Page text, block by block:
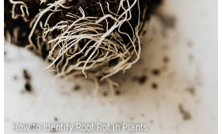
How to Identify Root Rot in Plants